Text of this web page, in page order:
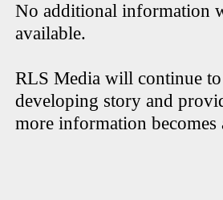
No additional information
available.
RLS Media will continue
developing story and
more information becomes